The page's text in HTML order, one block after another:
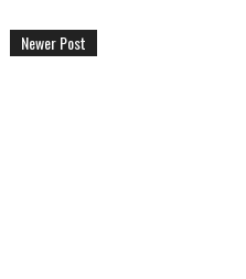
Newer Post